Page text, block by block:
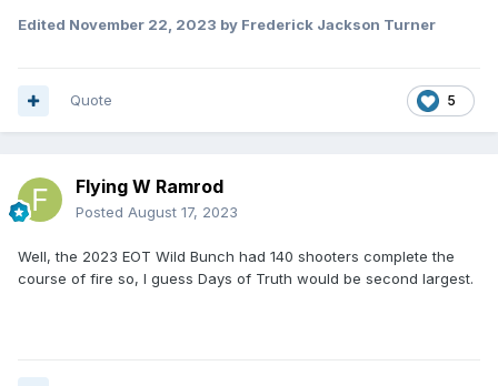
Edited November 22, 2023 by Frederick Jackson Turner
5
Quote
Flying W Ramrod
Posted August 17, 2023
Well, the 2023 EOT Wild Bunch had 140 shooters complete the
course of fire so, I guess Days of Truth would be second largest.